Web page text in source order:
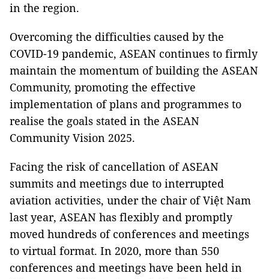
in the region.
Overcoming the difficulties caused by the
COVID-19 pandemic, ASEAN continues to firmly
maintain the momentum of building the ASEAN
Community, promoting the effective
implementation of plans and programmes to
realise the goals stated in the ASEAN
Community Vision 2025.
Facing the risk of cancellation of ASEAN
summits and meetings due to interrupted
aviation activities, under the chair of Việt Nam
last year, ASEAN has flexibly and promptly
moved hundreds of conferences and meetings
to virtual format. In 2020, more than 550
conferences and meetings have been held in